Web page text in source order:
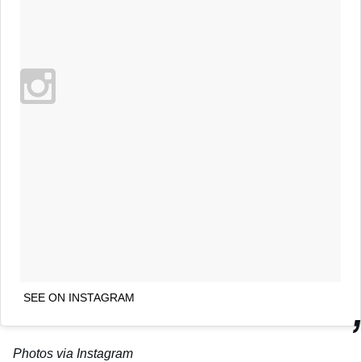
SEE ON INSTAGRAM
Photos via Instagram